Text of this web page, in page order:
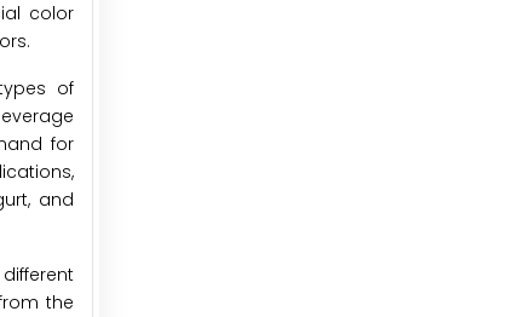
color
of
for
and
the